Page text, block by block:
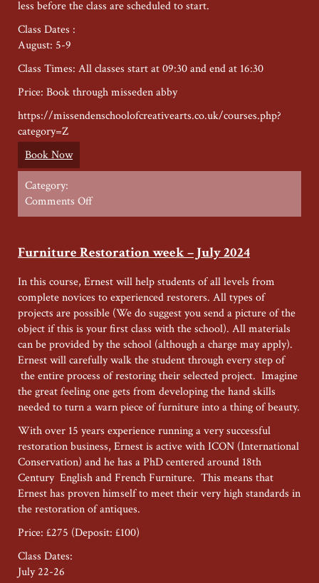
less before the class are scheduled to start.
Class Dates :
August: 5-9
Class Times: All classes start at 09:30 and end at 16:30
Price: Book through misseden abby
https://missendenschoolofcreativearts.co.uk/courses.php?
category=Z
Book Now
Category:
Comments Offon
Wood
week
August
2024
Furniture Restoration week – July 2024
In this course, Ernest will help students of all levels from
complete novices to experienced restorers. All types of
projects are possible (We do suggest you send a picture of the
object if this is your first class with the school). All materials
can be provided by the school (although a charge may apply).
Ernest will carefully walk the student through every step of
the entire process of restoring their selected project. Imagine
the great feeling one gets from developing the hand skills
needed to turn a warn piece of furniture into a thing of beauty.
With over 15 years experience running a very successful
restoration business, Ernest is active with ICON (International
Conservation) and he has a PhD centered around 18th
Century English and French Furniture. This means that
Ernest has proven himself to meet their very high standards in
the restoration of antiques.
Price: £275 (Deposit: £100)
Class Dates:
July 22-26